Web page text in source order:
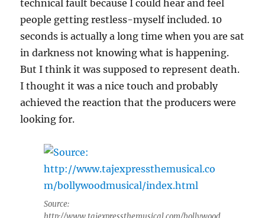
technical fault because I could hear and feel
people getting restless-myself included. 10
seconds is actually a long time when you are sat
in darkness not knowing what is happening.
But I think it was supposed to represent death.
I thought it was a nice touch and probably
achieved the reaction that the producers were
looking for.
Source: